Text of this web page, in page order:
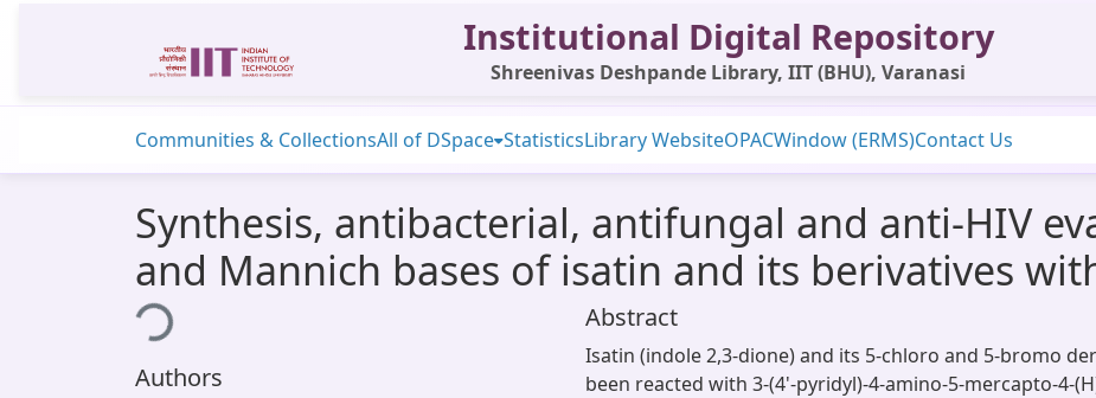
Institutional Digital Repository
Shreenivas Deshpande Library, IIT (BHU), Varanasi
Communities & CollectionsAll of DSpace StatisticsLibrary WebsiteOPACWindow (ERMS)Contact Us
Synthesis, antibacterial, antifungal and anti-HIV
and Mannich bases of isatin and its berivatives
Loading...
Authors
Abstract
Isatin (indole 2,3-dione) and its 5-chloro and 5-bromo
been reacted with 3-(4'-pyridyl)-4-amino-5-mercapto-4-